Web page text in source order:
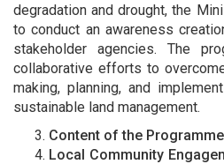
degradation and drought, the
to conduct an awareness
stakeholder agencies. The
collaborative efforts to
making, planning, and
sustainable land management.
Content of the
Local Community